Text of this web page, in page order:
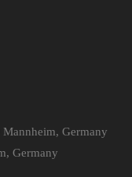
Germany
Germany